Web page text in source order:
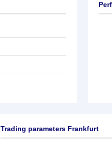
Trading parameters Frankfurt